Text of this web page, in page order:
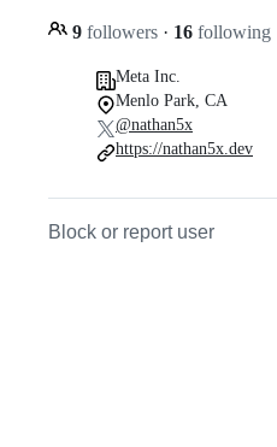
9 followers · 16 following
Meta Inc.
Menlo Park, CA
@nathan5x
https://nathan5x.dev
Block or report user